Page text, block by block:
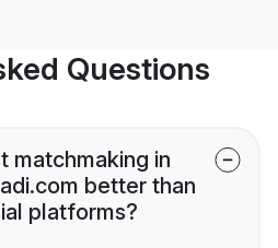
Questions
matchmaking in
better than
platforms?